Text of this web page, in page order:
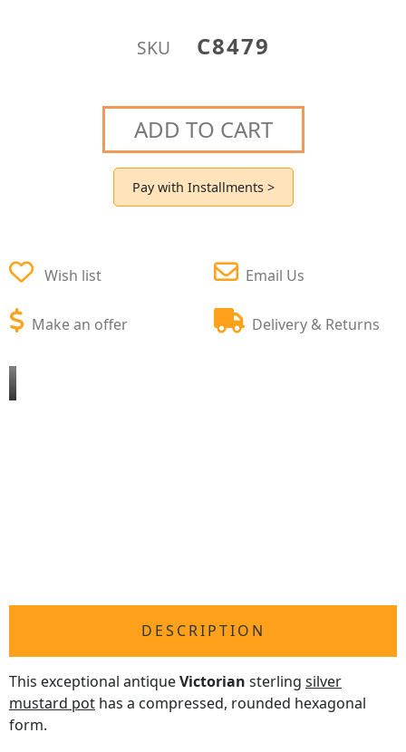
SKU C8479
ADD TO CART
Pay with Installments >
Wish list
Make an offer
Email Us
Delivery & Returns
DESCRIPTION
This exceptional antiqueVictorian sterling silver
mustard pot has a compressed, rounded hexagonal
form.